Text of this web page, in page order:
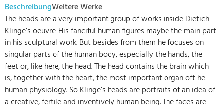
BeschreibungWeitere Werke
The heads are a very important group of works inside Dietich
Klinge’s oeuvre. His fanciful human figures maybe the main part
in his sculptural work. But besides from them he focuses on
singular parts of the human body, especially the hands, the
feet or, like here, the head. The head contains the brain which
is, together with the heart, the most important organ oft he
human physiology. So Klinge’s heads are portraits of an idea of
a creative, fertile and inventively human being. The faces are